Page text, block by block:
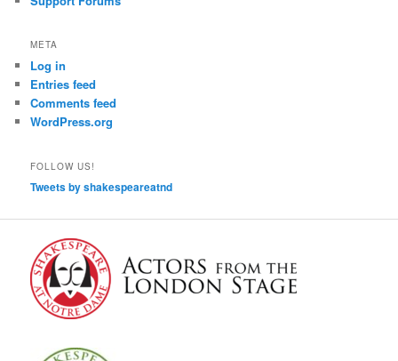
META
Log in
Entries feed
Comments feed
WordPress.org
FOLLOW US!
Tweets by shakespeareatnd